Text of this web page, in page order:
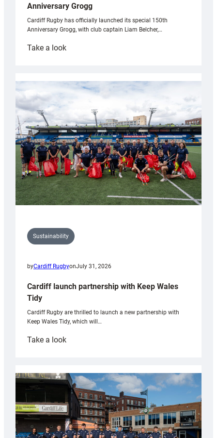
Anniversary Grogg
Cardiff Rugby has officially launched its special 150th
Anniversary Grogg, with club captain Liam Belcher,…
Take a look:
launches
special
Anniversary
Grogg
Sustainability
byCardiff RugbyonJuly 31, 2026
Cardiff launch partnership with Keep Wales
Tidy
Cardiff Rugby are thrilled to launch a new partnership with
Keep Wales Tidy, which will…
Take a look:
partnership
with
Keep
Wales
Tidy